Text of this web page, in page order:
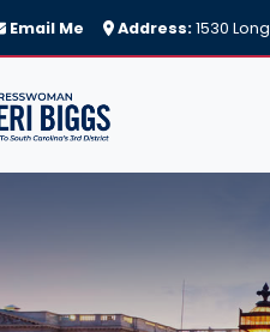
Email Me Address:1530